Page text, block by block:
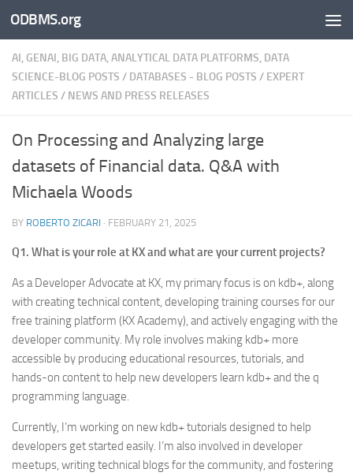
Skip to content
ODBMS.org
AI, GENAI, BIG DATA, ANALYTICAL DATA PLATFORMS, DATA
SCIENCE-BLOG POSTS / DATABASES - BLOG POSTS / EXPERT
ARTICLES / NEWS AND PRESS RELEASES
On Processing and Analyzing large
datasets of Financial data. Q&A with
Michaela Woods
BY ROBERTO ZICARI · FEBRUARY 21, 2025
Q1. What is your role at KX and what are your current projects?
As a Developer Advocate at KX, my primary focus is on kdb+, along
with creating technical content, developing training courses for our
free training platform (KX Academy), and actively engaging with the
developer community. My role involves making kdb+ more
accessible by producing educational resources, tutorials, and
hands-on content to help new developers learn kdb+ and the q
programming language.
Currently, I’m working on new kdb+ tutorials designed to help
developers get started easily. I’m also involved in developer
meetups, writing technical blogs for the community, and fostering